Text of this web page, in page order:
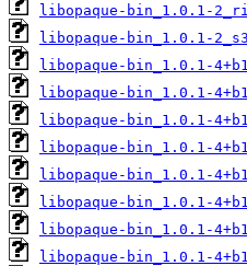
libopaque-bin_1.0.1-
libopaque-bin_1.0.1-
libopaque-bin_1.0.1-
libopaque-bin_1.0.1-
libopaque-bin_1.0.1-
libopaque-bin_1.0.1-
libopaque-bin_1.0.1-
libopaque-bin_1.0.1-
libopaque-bin_1.0.1-
libopaque-bin_1.0.1-